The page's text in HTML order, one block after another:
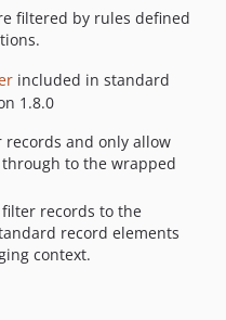
filtered by rules defined
included in standard
1.8.0
and only allow
to the wrapped
filter records to the
record elements
context.